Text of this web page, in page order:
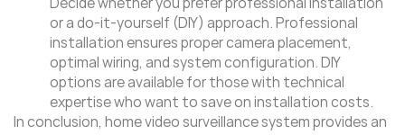
or a do-it-yourself (DIY) approach. Professional
installation ensures proper camera placement,
optimal wiring, and system configuration. DIY
options are available for those with technical
expertise who want to save on installation costs.
In conclusion, home video surveillance system provides an